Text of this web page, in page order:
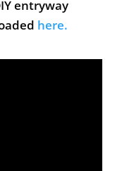
entryway
here.